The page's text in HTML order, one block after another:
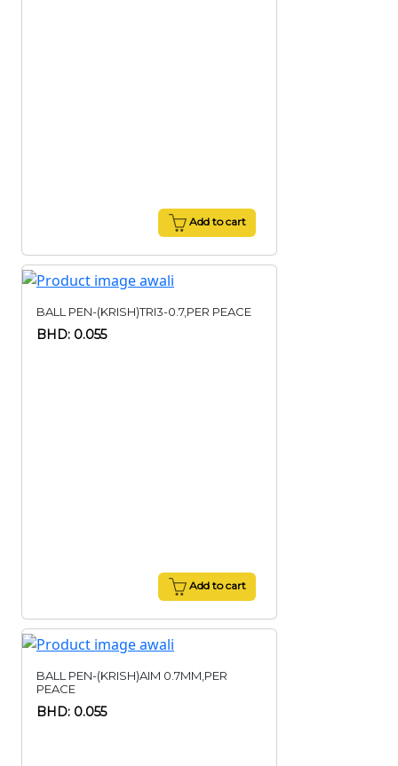
Add to cart
BALL PEN-(KRISH)TRI3-0.7,PER PEACE
BHD: 0.055
Add to cart
BALL PEN-(KRISH)AIM 0.7MM,PER
PEACE
BHD: 0.055